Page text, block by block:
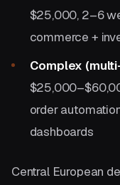
$25,000, 2–6
commerce +
Complex
order
dashboards
Central European